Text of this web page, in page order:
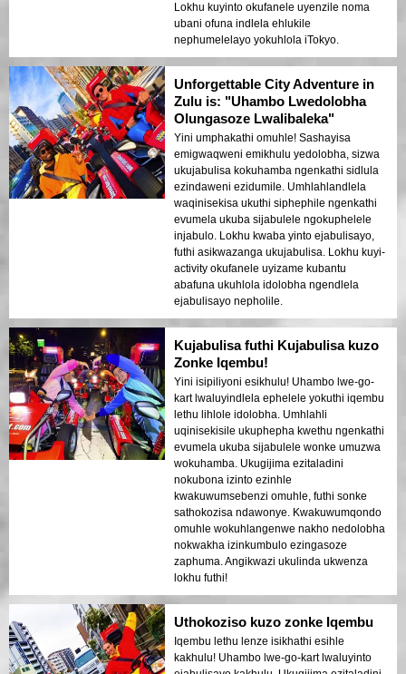
Lokhu kuyinto okufanele uyenzile noma
ubani ofuna indlela ehlukile
nephumelelayo yokuhlola iTokyo.
Unforgettable City Adventure in
Zulu is: "Uhambo Lwedolobha
Olungasoze Lwalibaleka"
Yini umphakathi omuhle! Sashayisa
emigwaqweni emikhulu yedolobha, sizwa
ukujabulisa kokuhamba ngenkathi sidlula
ezindaweni ezidumile. Umhlahlandlela
waqinisekisa ukuthi siphephile ngenkathi
evumela ukuba sijabulele ngokuphelele
injabulo. Lokhu kwaba yinto ejabulisayo,
futhi asikwazanga ukujabulisa. Lokhu kuyi-
activity okufanele uyizame kubantu
abafuna ukuhlola idolobha ngendlela
ejabulisayo nepholile.
Kujabulisa futhi Kujabulisa kuzo
Zonke Iqembu!
Yini isipiliyoni esikhulu! Uhambo lwe-go-
kart lwaluyindlela ephelele yokuthi iqembu
lethu lihlole idolobha. Umhlahli
uqinisekisile ukuphepha kwethu ngenkathi
evumela ukuba sijabulele wonke umuzwa
wokuhamba. Ukugijima ezitaladini
nokubona izinto ezinhle
kwakuwumsebenzi omuhle, futhi sonke
sathokozisa ndawonye. Kwakuwumqondo
omuhle wokuhlangenwe nakho nedolobha
nokwakha izinkumbulo ezingasoze
zaphuma. Angikwazi ukulinda ukwenza
lokhu futhi!
Uthokoziso kuzo zonke Iqembu
Iqembu lethu lenze isikhathi esihle
kakhulu! Uhambo lwe-go-kart lwaluyinto